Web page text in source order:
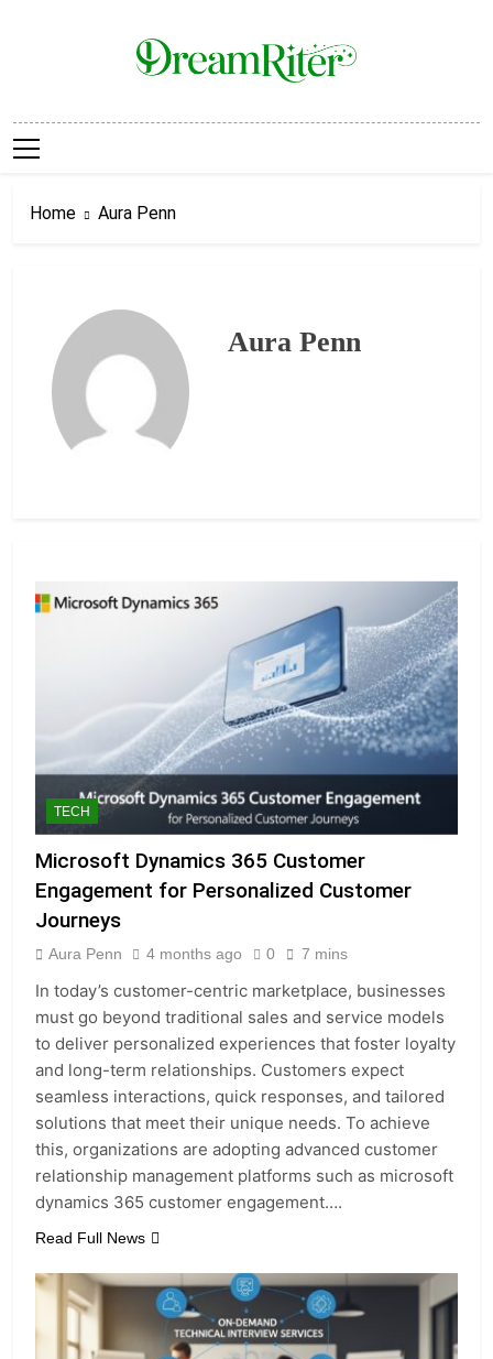
Dream Riter
Home Aura Penn
Aura Penn
TECH
Microsoft Dynamics 365 Customer
Engagement for Personalized Customer
Journeys
Aura Penn 4 months ago 0 7 mins
In today’s customer-centric marketplace, businesses
must go beyond traditional sales and service models
to deliver personalized experiences that foster loyalty
and long-term relationships. Customers expect
seamless interactions, quick responses, and tailored
solutions that meet their unique needs. To achieve
this, organizations are adopting advanced customer
relationship management platforms such as microsoft
dynamics 365 customer engagement….
Read Full News